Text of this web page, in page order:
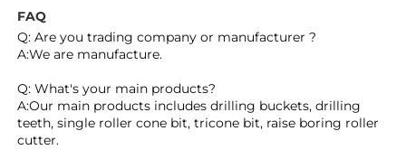
FAQ
Q: Are you trading company or manufacturer ?
A:We are manufacture.
Q: What's your main products?
A:Our main products includes drilling buckets, drilling
teeth, single roller cone bit, tricone bit, raise boring roller
cutter.